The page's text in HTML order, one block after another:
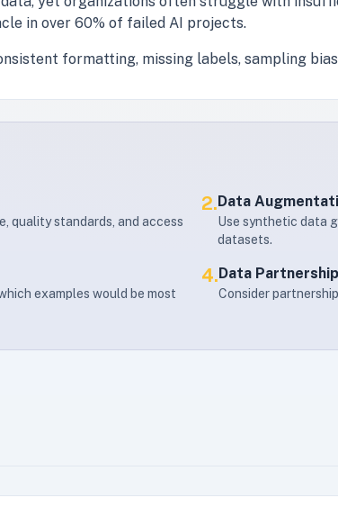
in over 60% of failed AI projects.
formatting, missing labels, sampling
quality standards, and access
2.Data
Use synthetic data
datasets.
examples would be most
4.Data
Consider